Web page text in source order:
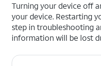
Turning your device off
your device. Restarting
step in troubleshooting
information will be lost